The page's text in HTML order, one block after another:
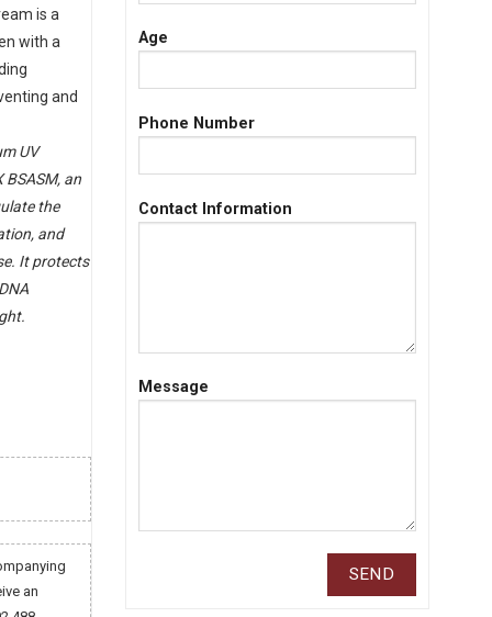
is a
with a
and
UV
an
the
and
It protects
an
Age
Phone Number
Contact Information
Message